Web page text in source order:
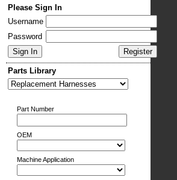
Please Sign In
Username
Password
Parts Library
Part Number
OEM
Machine Application